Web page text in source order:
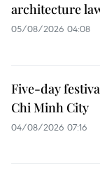
architecture
05/08/2026 04:08
Five-day
Chi Minh City
04/08/2026 07:16